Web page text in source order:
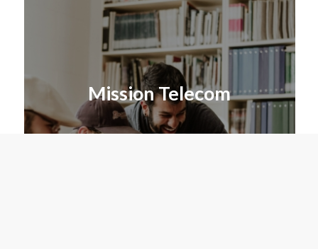
Mission Telecom